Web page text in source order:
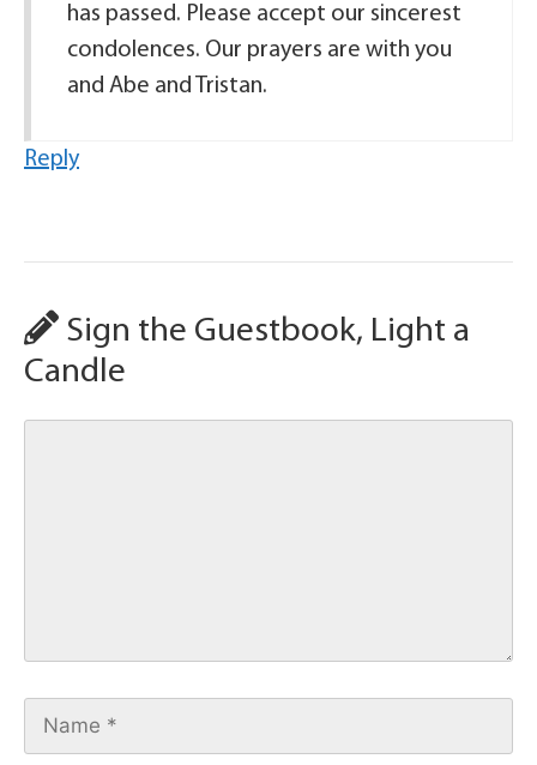
has passed. Please accept our sincerest
condolences. Our prayers are with you
and Abe and Tristan.
Reply
Sign the Guestbook, Light a
Candle